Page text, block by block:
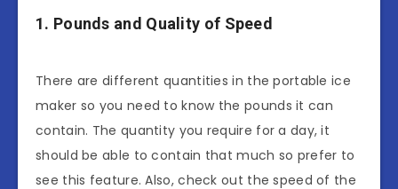
1. Pounds and Quality of Speed
There are different quantities in the portable ice
maker so you need to know the pounds it can
contain. The quantity you require for a day, it
should be able to contain that much so prefer to
see this feature. Also, check out the speed of the